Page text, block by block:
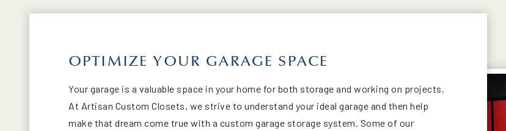
OPTIMIZE YOUR GARAGE SPACE
Your garage is a valuable space in your home for both storage and working on projects.
At Artisan Custom Closets, we strive to understand your ideal garage and then help
make that dream come true with a custom garage storage system. Some of our